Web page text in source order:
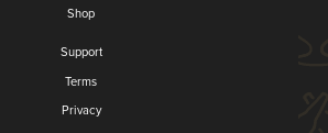
Shop
Support
Terms
Privacy